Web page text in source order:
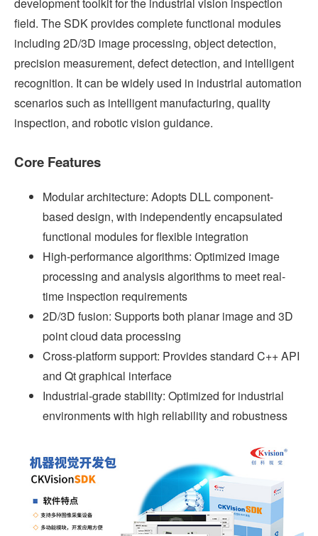
field. The SDK provides complete functional modules
including 2D/3D image processing, object detection,
precision measurement, defect detection, and intelligent
recognition. It can be widely used in industrial automation
scenarios such as intelligent manufacturing, quality
inspection, and robotic vision guidance.
Core Features
Modular architecture: Adopts DLL component-
based design, with independently encapsulated
functional modules for flexible integration
High-performance algorithms: Optimized image
processing and analysis algorithms to meet real-
time inspection requirements
2D/3D fusion: Supports both planar image and 3D
point cloud data processing
Cross-platform support: Provides standard C++ API
and Qt graphical interface
Industrial-grade stability: Optimized for industrial
environments with high reliability and robustness